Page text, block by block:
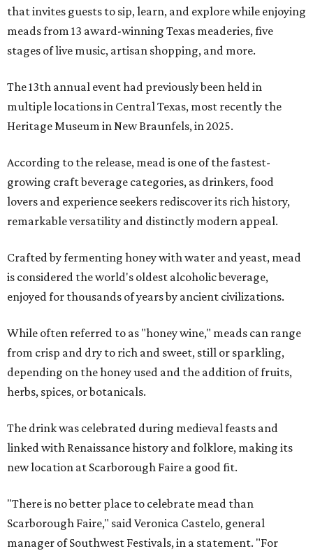
that invites guests to sip, learn, and explore while enjoying
meads from 13 award-winning Texas meaderies, five
stages of live music, artisan shopping, and more.
The 13th annual event had previously been held in
multiple locations in Central Texas, most recently the
Heritage Museum in New Braunfels, in 2025.
According to the release, mead is one of the fastest-
growing craft beverage categories, as drinkers, food
lovers and experience seekers rediscover its rich history,
remarkable versatility and distinctly modern appeal.
Crafted by fermenting honey with water and yeast, mead
is considered the world's oldest alcoholic beverage,
enjoyed for thousands of years by ancient civilizations.
While often referred to as "honey wine," meads can range
from crisp and dry to rich and sweet, still or sparkling,
depending on the honey used and the addition of fruits,
herbs, spices, or botanicals.
The drink was celebrated during medieval feasts and
linked with Renaissance history and folklore, making its
new location at Scarborough Faire a good fit.
"There is no better place to celebrate mead than
Scarborough Faire," said Veronica Castelo, general
manager of Southwest Festivals, in a statement. "For